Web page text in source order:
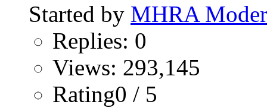
Started by MHRA
Replies: 0
Views: 293,145
Rating0 / 5